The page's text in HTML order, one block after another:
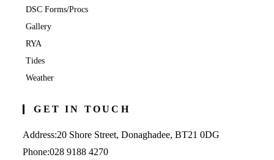
DSC Forms/Procs
Gallery
RYA
Tides
Weather
GET IN TOUCH
Address:20 Shore Street, Donaghadee, BT21 0DG
Phone:028 9188 4270Opens